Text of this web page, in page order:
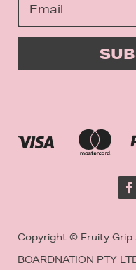
Copyright © Fruity Grip
BOARDNATION PTY